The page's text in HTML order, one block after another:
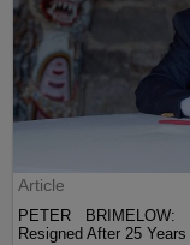
Article
PETER
Resigned After 25 Years